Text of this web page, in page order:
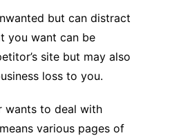
but can distract
you want can be
site but may also
loss to you.
wants to deal with
various pages of